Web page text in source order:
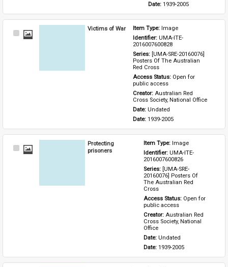
Date: 1939-2005
Select
Victims of War Item Type: Image
Identifier: UMA-ITE-
2016007600828
Series: [UMA-SRE-20160076]
Posters Of The Australian
Red Cross
Access Status: Open for
public access
Creator: Australian Red
Cross Society, National Office
Date: Undated
Date: 1939-2005
Select
Protecting
prisoners
Item Type: Image
Identifier: UMA-ITE-
2016007600826
Series: [UMA-SRE-
20160076] Posters Of
The Australian Red
Cross
Access Status: Open for
public access
Creator: Australian Red
Cross Society, National
Office
Date: Undated
Date: 1939-2005